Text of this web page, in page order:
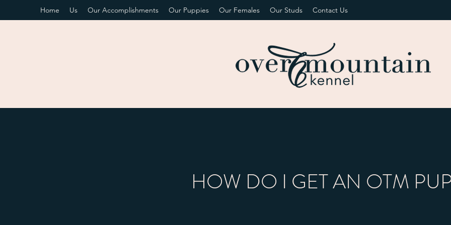
Home Us Our Accomplishments Our Puppies Our Females Our Studs Contact Us
HOW DO I GET AN OTM